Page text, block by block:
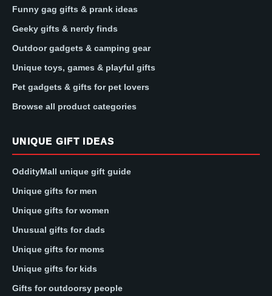
Funny gag gifts & prank ideas
Geeky gifts & nerdy finds
Outdoor gadgets & camping gear
Unique toys, games & playful gifts
Pet gadgets & gifts for pet lovers
Browse all product categories
UNIQUE GIFT IDEAS
OddityMall unique gift guide
Unique gifts for men
Unique gifts for women
Unusual gifts for dads
Unique gifts for moms
Unique gifts for kids
Gifts for outdoorsy people